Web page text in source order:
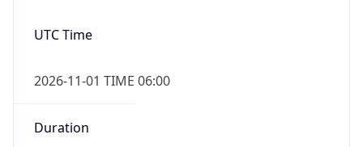
UTC Time
2026-11-01 TIME 06:00
Duration